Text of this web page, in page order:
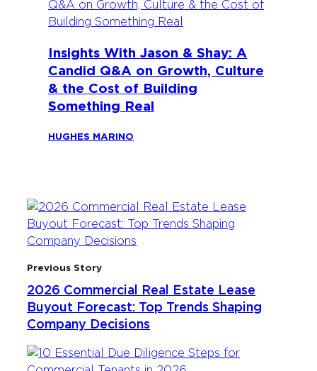
Insights With Jason & Shay: A
Candid Q&A on Growth, Culture
& the Cost of Building
Something Real
HUGHES MARINO
Previous Story
2026 Commercial Real Estate Lease
Buyout Forecast: Top Trends Shaping
Company Decisions